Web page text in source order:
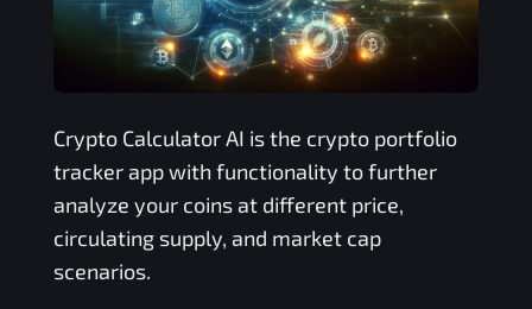
Crypto Calculator AI is the crypto portfolio
tracker app with functionality to further
analyze your coins at different price,
circulating supply, and market cap
scenarios.